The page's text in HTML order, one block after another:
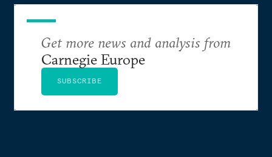
Get more news and analysis from
Carnegie Europe
SUBSCRIBE